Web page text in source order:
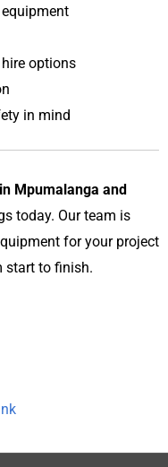
options
in mind
Mpumalanga and
today. Our team is
for your project
start to finish.